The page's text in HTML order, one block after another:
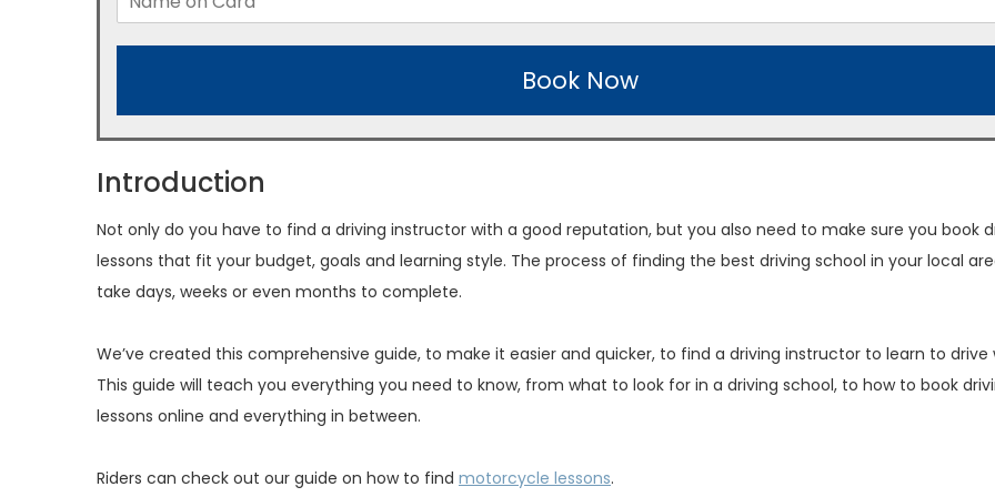
Book Now
Introduction
Not only do you have to find a driving instructor with a good reputation, but you also need to make sure you book
lessons that fit your budget, goals and learning style. The process of finding the best driving school in your local
take days, weeks or even months to complete.
We’ve created this comprehensive guide, to make it easier and quicker, to find a driving instructor to learn to drive
This guide will teach you everything you need to know, from what to look for in a driving school, to how to book
lessons online and everything in between.
Riders can check out our guide on how to find motorcycle lessons.